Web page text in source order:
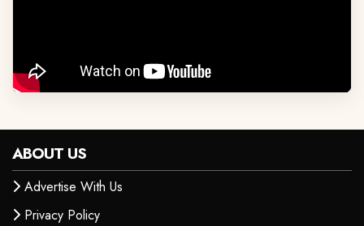
ABOUT US
Advertise With Us
Privacy Policy